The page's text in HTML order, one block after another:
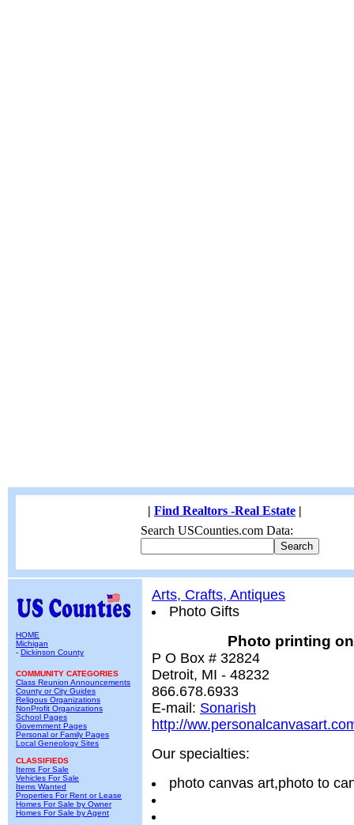
| Find Realtors -Real Estate |
Search USCounties.com Data:
HOME
Michigan
- Dickinson County
COMMUNITY CATEGORIES
Class Reunion Announcements
County or City Guides
Religous Organizations
NonProfit Organizations
School Pages
Government Pages
Personal or Family Pages
Local Geneology Sites
CLASSIFIEDS
Items For Sale
Vehicles For Sale
Items Wanted
Properties For Rent or Lease
Homes For Sale by Owner
Homes For Sale by Agent
Arts, Crafts, Antiques
Photo Gifts
Photo printing
P O Box # 32824
Detroit, MI - 48232
866.678.6933
E-mail: Sonarish
http://
Our specialties:
photo canvas art,photo to